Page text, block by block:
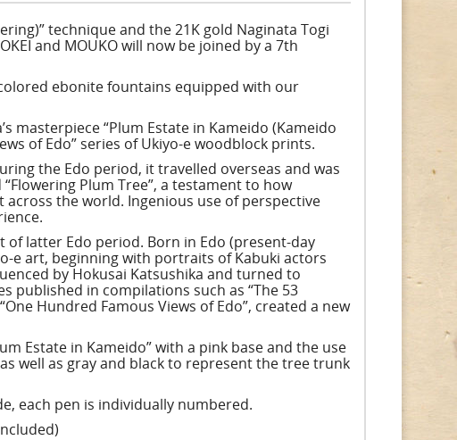
technique and the 21K gold Naginata Togi
and MOUKO will now be joined by a 7th
ebonite fountains equipped with our
masterpiece “Plum Estate in Kameido (Kameido
of Edo” series of Ukiyo-e woodblock prints.
the Edo period, it travelled overseas and was
Plum Tree”, a testament to how
across the world. Ingenious use of perspective
of latter Edo period. Born in Edo (present-day
e art, beginning with portraits of Kabuki actors
by Hokusai Katsushika and turned to
published in compilations such as “The 53
Hundred Famous Views of Edo”, created a new
Estate in Kameido” with a pink base and the use
well as gray and black to represent the tree trunk
each pen is individually numbered.